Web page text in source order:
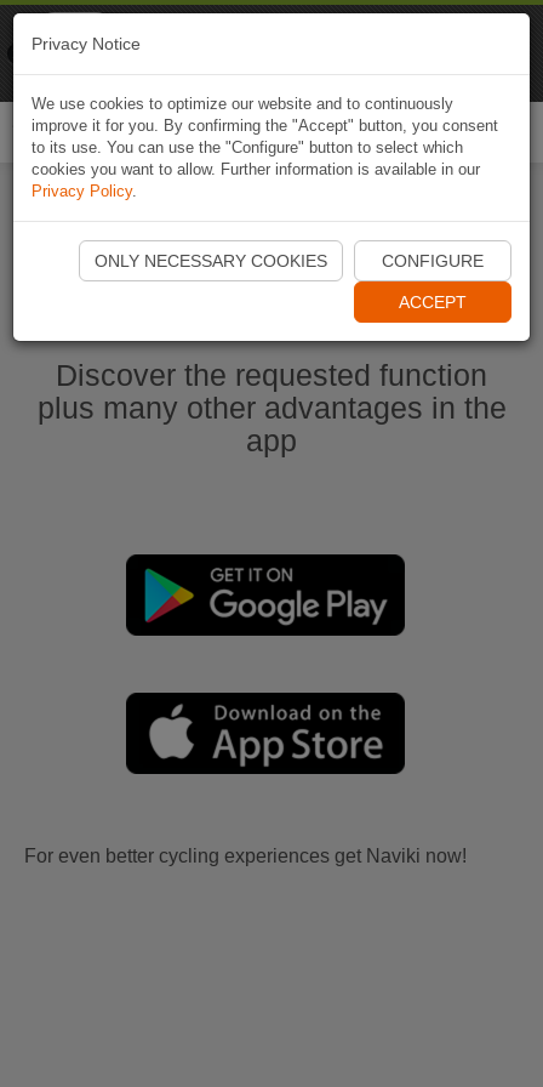
Start Naviki App
Discover the requested function
plus many other advantages in the
app
For even better cycling experiences get Naviki now!
Privacy Notice
We use cookies to optimize our website and to continuously
improve it for you. By confirming the "Accept" button, you consent
to its use. You can use the "Configure" button to select which
cookies you want to allow. Further information is available in our
Privacy Policy.
ONLY NECESSARY COOKIES CONFIGURE
ACCEPT
Naviki